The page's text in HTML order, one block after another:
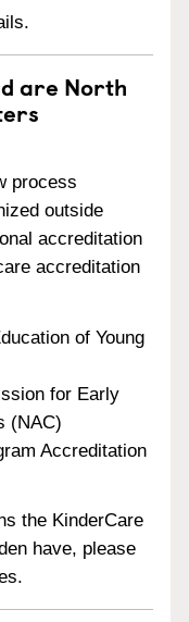
are North
process
outside
accreditation
accreditation
of Young
for Early
(NAC)
Accreditation
the KinderCare
have, please